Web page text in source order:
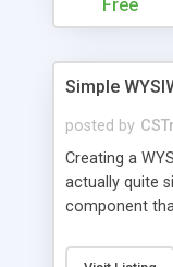
Free
Simple
posted by
Creating a
actually quite
component
real time.